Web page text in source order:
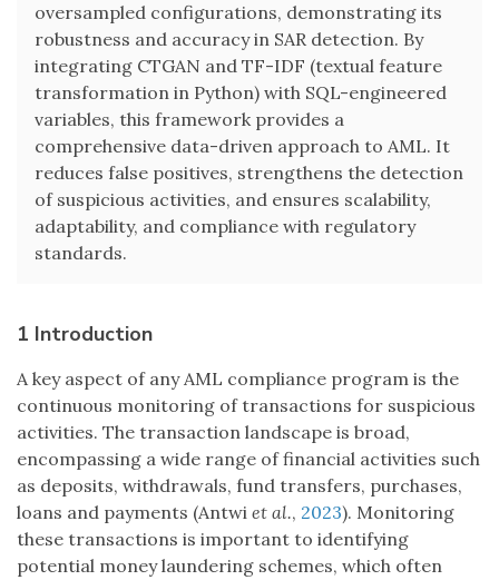
oversampled configurations, demonstrating its
robustness and accuracy in SAR detection. By
integrating CTGAN and TF-IDF (textual feature
transformation in Python) with SQL-engineered
variables, this framework provides a
comprehensive data-driven approach to AML. It
reduces false positives, strengthens the detection
of suspicious activities, and ensures scalability,
adaptability, and compliance with regulatory
standards.
1 Introduction
A key aspect of any AML compliance program is the
continuous monitoring of transactions for suspicious
activities. The transaction landscape is broad,
encompassing a wide range of financial activities such
as deposits, withdrawals, fund transfers, purchases,
loans and payments (Antwi et al., 2023). Monitoring
these transactions is important to identifying
potential money laundering schemes, which often